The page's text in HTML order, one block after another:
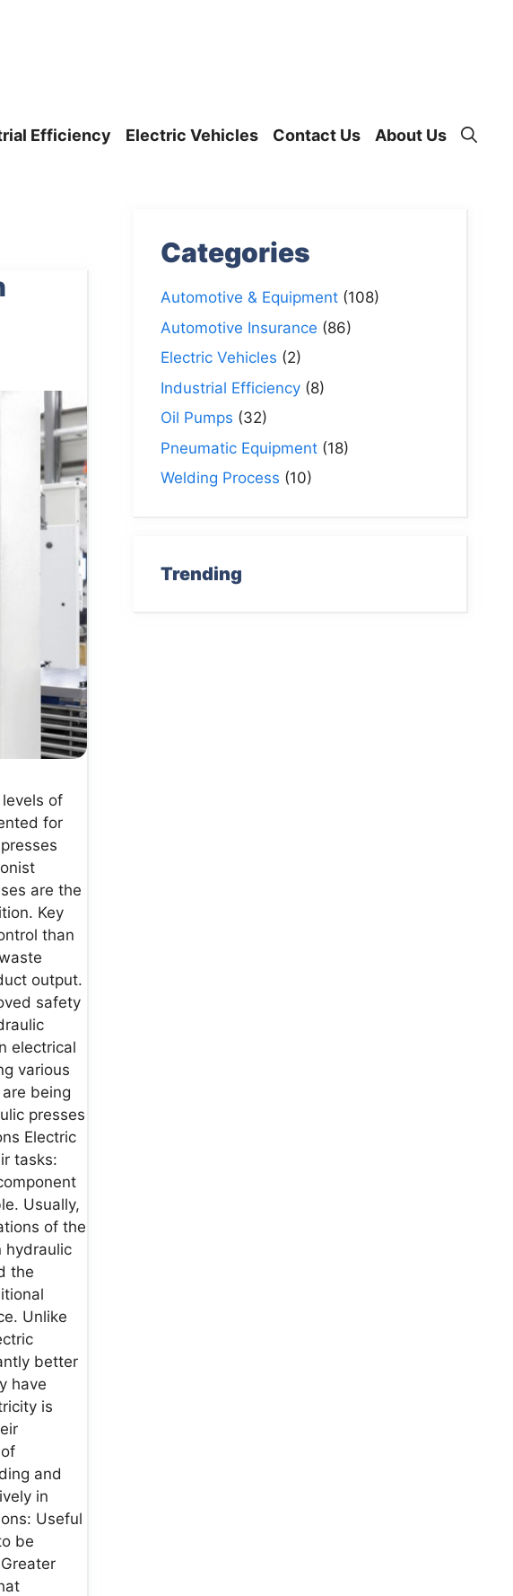
Efficiency Electric Vehicles Contact Us About Us
of
for
are the
Key
than
output.
safety
electrical
various
being
presses
Electric
tasks:
Usually,
of the
hydraulic
the
Unlike
better
have
is
and
in
Useful
be
Categories
Automotive & Equipment(108)
Automotive Insurance (86)
Electric Vehicles (2)
Industrial Efficiency(8)
Oil Pumps (32)
Pneumatic Equipment(18)
Welding Process (10)
Trending